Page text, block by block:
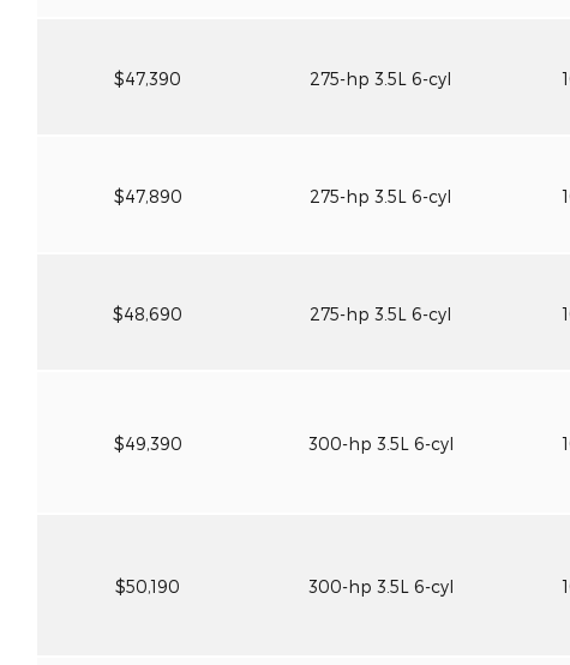
$47,390 275-hp 3.5L 6-cyl
$47,890 275-hp 3.5L 6-cyl
$48,690 275-hp 3.5L 6-cyl
$49,390 300-hp 3.5L 6-cyl
$50,190 300-hp 3.5L 6-cyl